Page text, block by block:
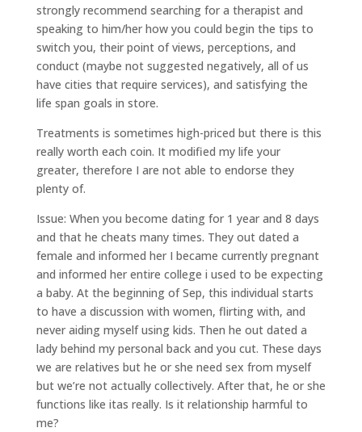
strongly recommend searching for a therapist and
speaking to him/her how you could begin the tips to
switch you, their point of views, perceptions, and
conduct (maybe not suggested negatively, all of us
have cities that require services), and satisfying the
life span goals in store.
Treatments is sometimes high-priced but there is this
really worth each coin. It modified my life your
greater, therefore I are not able to endorse they
plenty of.
Issue: When you become dating for 1 year and 8 days
and that he cheats many times. They out dated a
female and informed her I became currently pregnant
and informed her entire college i used to be expecting
a baby. At the beginning of Sep, this individual starts
to have a discussion with women, flirting with, and
never aiding myself using kids. Then he out dated a
lady behind my personal back and you cut. These days
we are relatives but he or she need sex from myself
but we’re not actually collectively. After that, he or she
functions like itas really. Is it relationship harmful to
me?